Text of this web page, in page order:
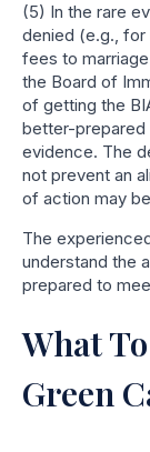
(5) In the rare
denied (e.g., for
fees to
the Board of
of getting the
better-prepared
evidence. The
not prevent an
of action may
The
understand the
prepared to
What
Green